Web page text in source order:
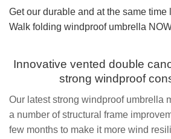
Get our durable and at the same time
Walk folding windproof umbrella
Innovative vented double
strong windproof
Our latest strong windproof umbrella
a number of structural frame
few months to make it more wind